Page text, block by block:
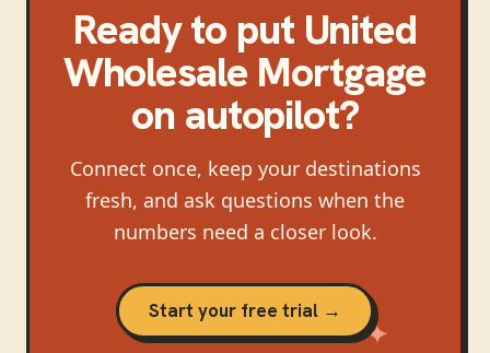
Ready to put United
Wholesale Mortgage
on autopilot?
Connect once, keep your destinations
fresh, and ask questions when the
numbers need a closer look.
Start your free trial →